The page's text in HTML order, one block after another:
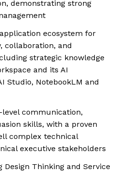
demonstrating strong
ecosystem for
collaboration, and
strategic knowledge
and its AI
Studio, NotebookLM and
communication,
skills, with a proven
complex technical
executive stakeholders
Design Thinking and Service